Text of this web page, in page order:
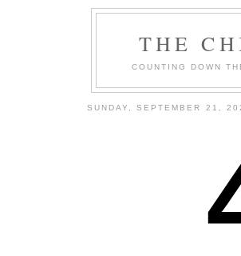
THE
COUNTING DOWN
SUNDAY, SEPTEMBER 21,